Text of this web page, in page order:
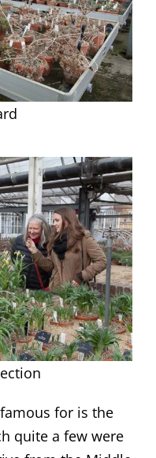
for is the
quite a few were